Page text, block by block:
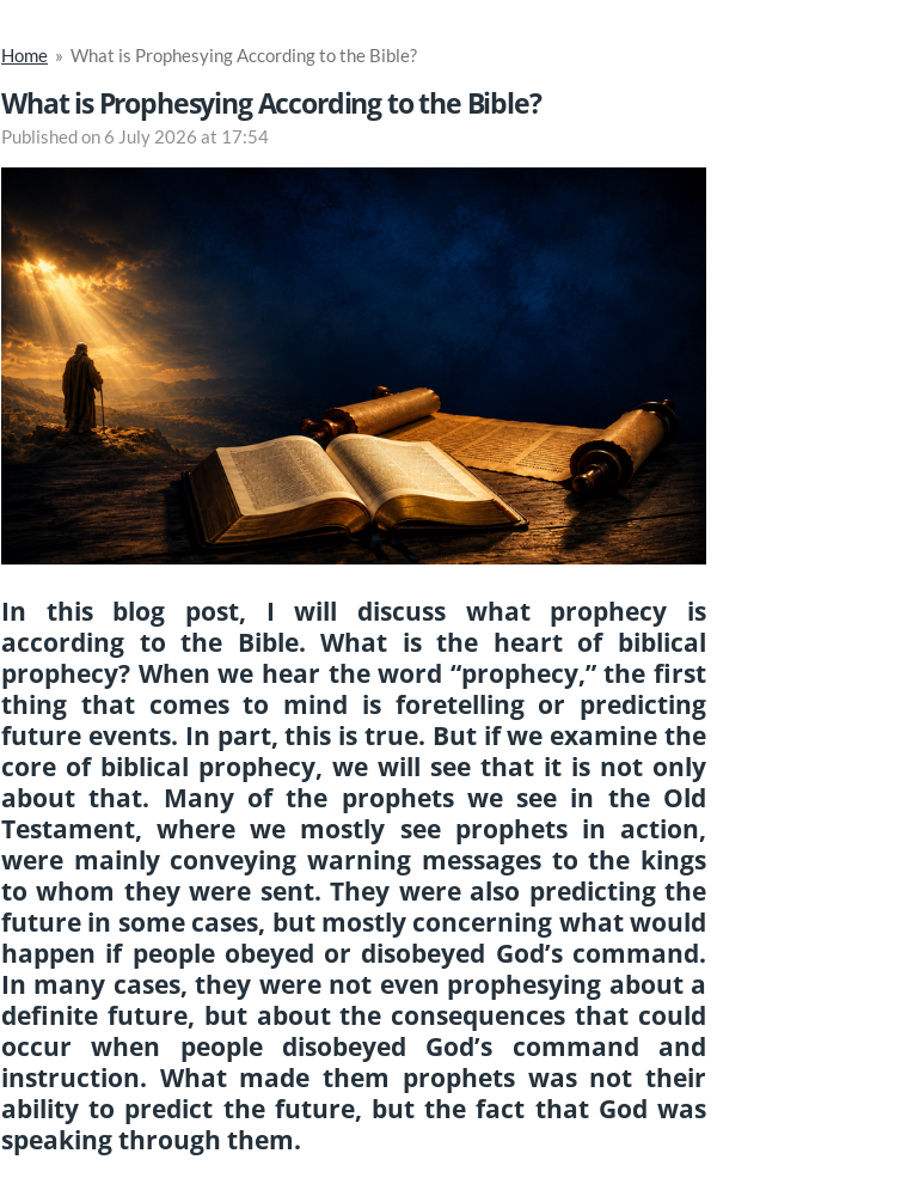
Home » What is Prophesying According to the Bible?
What is Prophesying According to the Bible?
Published on 6 July 2026 at 17:54
In this blog post, I will discuss what prophecy is
according to the Bible. What is the heart of biblical
prophecy? When we hear the word “prophecy,” the first
thing that comes to mind is foretelling or predicting
future events. In part, this is true. But if we examine the
core of biblical prophecy, we will see that it is not only
about that. Many of the prophets we see in the Old
Testament, where we mostly see prophets in action,
were mainly conveying warning messages to the kings
to whom they were sent. They were also predicting the
future in some cases, but mostly concerning what would
happen if people obeyed or disobeyed God’s command.
In many cases, they were not even prophesying about a
definite future, but about the consequences that could
occur when people disobeyed God’s command and
instruction. What made them prophets was not their
ability to predict the future, but the fact that God was
speaking through them.